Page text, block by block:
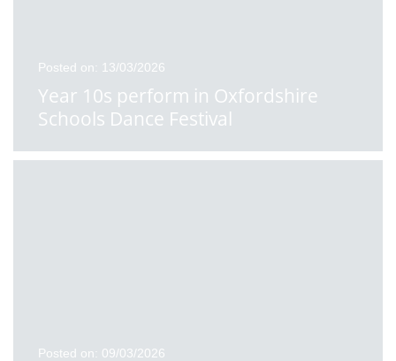
Posted on: 13/03/2026
Year 10s perform in Oxfordshire
Schools Dance Festival
Posted on: 09/03/2026